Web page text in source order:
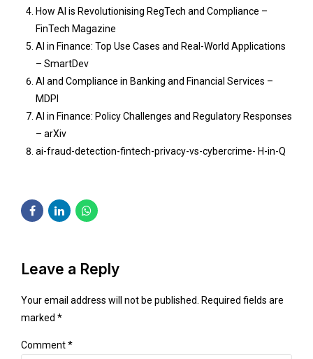
How AI is Revolutionising RegTech and Compliance –
FinTech Magazine
AI in Finance: Top Use Cases and Real-World Applications
– SmartDev
AI and Compliance in Banking and Financial Services –
MDPI
AI in Finance: Policy Challenges and Regulatory Responses
– arXiv
ai-fraud-detection-fintech-privacy-vs-cybercrime- H-in-Q
Leave a Reply
Your email address will not be published. Required fields are
marked *
Comment*